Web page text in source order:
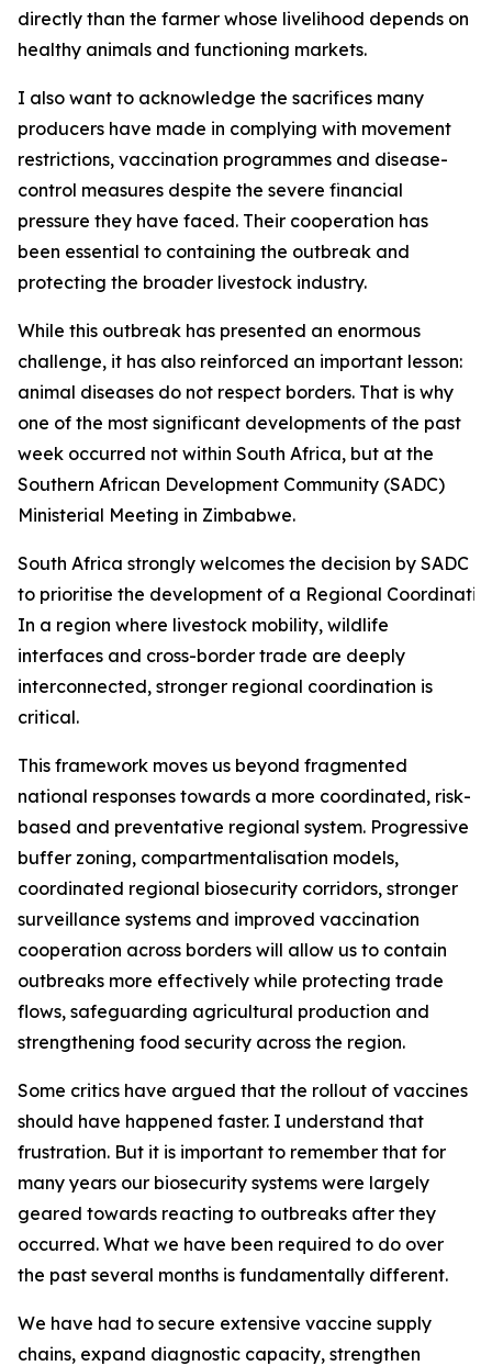
directly than the farmer whose livelihood depends on
healthy animals and functioning markets.
I also want to acknowledge the sacrifices many
producers have made in complying with movement
restrictions, vaccination programmes and disease-
control measures despite the severe financial
pressure they have faced. Their cooperation has
been essential to containing the outbreak and
protecting the broader livestock industry.
While this outbreak has presented an enormous
challenge, it has also reinforced an important lesson:
animal diseases do not respect borders. That is why
one of the most significant developments of the past
week occurred not within South Africa, but at the
Southern African Development Community (SADC)
Ministerial Meeting in Zimbabwe.
South Africa strongly welcomes the decision by SADC
to prioritise the development of a Regional
In a region where livestock mobility, wildlife
interfaces and cross-border trade are deeply
interconnected, stronger regional coordination is
critical.
This framework moves us beyond fragmented
national responses towards a more coordinated, risk-
based and preventative regional system. Progressive
buffer zoning, compartmentalisation models,
coordinated regional biosecurity corridors, stronger
surveillance systems and improved vaccination
cooperation across borders will allow us to contain
outbreaks more effectively while protecting trade
flows, safeguarding agricultural production and
strengthening food security across the region.
Some critics have argued that the rollout of vaccines
should have happened faster. I understand that
frustration. But it is important to remember that for
many years our biosecurity systems were largely
geared towards reacting to outbreaks after they
occurred. What we have been required to do over
the past several months is fundamentally different.
We have had to secure extensive vaccine supply
chains, expand diagnostic capacity, strengthen